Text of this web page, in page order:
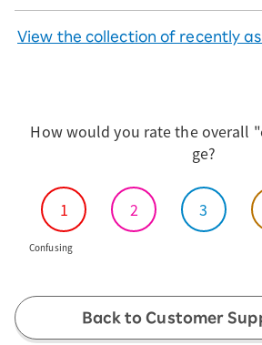
View the collection of recently
How would you rate the overall
ge?
1 2 3
Confusing
Back to Customer